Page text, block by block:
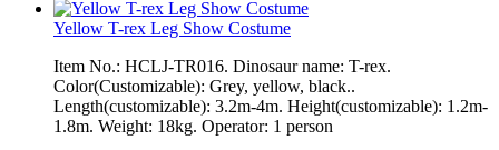
Yellow T-rex Leg Show Costume
Item No.: HCLJ-TR016. Dinosaur name: T-rex.
Color(Customizable): Grey, yellow, black..
Length(customizable): 3.2m-4m. Height(customizable): 1.2m-
1.8m. Weight: 18kg. Operator: 1 person